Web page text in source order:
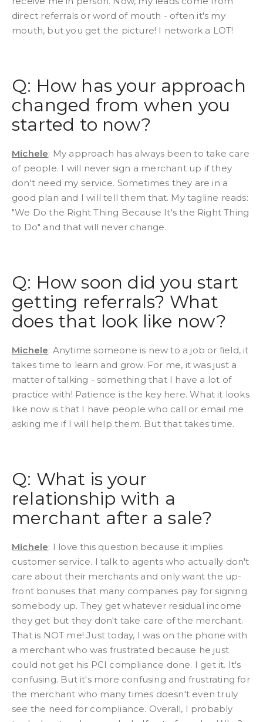
direct referrals or word of mouth - often it's my
mouth, but you get the picture! I network a LOT!
Q: How has your approach
changed from when you
started to now?
Michele: My approach has always been to take care
of people. I will never sign a merchant up if they
don't need my service. Sometimes they are in a
good plan and I will tell them that. My tagline reads:
"We Do the Right Thing Because It's the Right Thing
to Do" and that will never change.
Q: How soon did you start
getting referrals? What
does that look like now?
Michele: Anytime someone is new to a job or field, it
takes time to learn and grow. For me, it was just a
matter of talking - something that I have a lot of
practice with! Patience is the key here. What it looks
like now is that I have people who call or email me
asking me if I will help them. But that takes time.
Q: What is your
relationship with a
merchant after a sale?
Michele: I love this question because it implies
customer service. I talk to agents who actually don't
care about their merchants and only want the up-
front bonuses that many companies pay for signing
somebody up. They get whatever residual income
they get but they don't take care of the merchant.
That is NOT me! Just today, I was on the phone with
a merchant who was frustrated because he just
could not get his PCI compliance done. I get it. It's
confusing. But it's more confusing and frustrating for
the merchant who many times doesn't even truly
see the need for compliance. Overall, I probably